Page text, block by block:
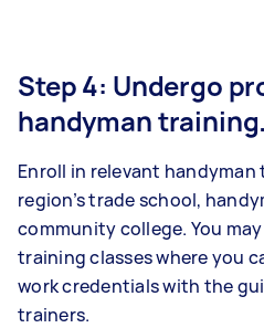
Step 4: Undergo
handyman training.
Enroll in relevant
region’s trade school,
community college. You
training classes where you
work credentials with the
trainers.